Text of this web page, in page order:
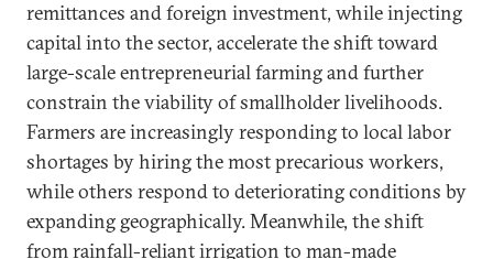
remittances and foreign investment, while injecting
capital into the sector, accelerate the shift toward
large-scale entrepreneurial farming and further
constrain the viability of smallholder livelihoods.
Farmers are increasingly responding to local labor
shortages by hiring the most precarious workers,
while others respond to deteriorating conditions by
expanding geographically. Meanwhile, the shift
from rainfall-reliant irrigation to man-made